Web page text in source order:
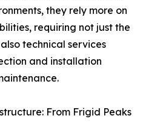
they rely more on
requiring not just the
technical services
and installation
From Frigid Peaks